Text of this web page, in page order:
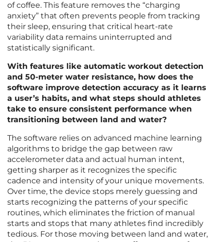
of coffee. This feature removes the “charging
anxiety” that often prevents people from tracking
their sleep, ensuring that critical heart-rate
variability data remains uninterrupted and
statistically significant.
With features like automatic workout detection
and 50-meter water resistance, how does the
software improve detection accuracy as it learns
a user’s habits, and what steps should athletes
take to ensure consistent performance when
transitioning between land and water?
The software relies on advanced machine learning
algorithms to bridge the gap between raw
accelerometer data and actual human intent,
getting sharper as it recognizes the specific
cadence and intensity of your unique movements.
Over time, the device stops merely guessing and
starts recognizing the patterns of your specific
routines, which eliminates the friction of manual
starts and stops that many athletes find incredibly
tedious. For those moving between land and water,